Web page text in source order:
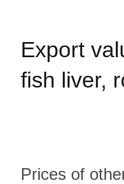
Export
fish liver,
Prices of